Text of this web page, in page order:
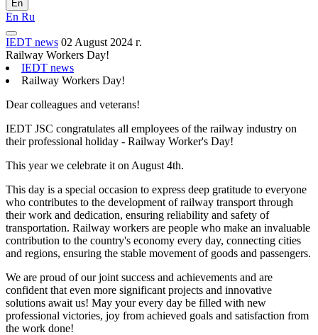
En
En Ru
IEDT news 02 August 2024 г.
Railway Workers Day!
IEDT news
Railway Workers Day!
Dear colleagues and veterans!
IEDT JSC congratulates all employees of the railway industry on
their professional holiday - Railway Worker's Day!
This year we celebrate it on August 4th.
This day is a special occasion to express deep gratitude to everyone
who contributes to the development of railway transport through
their work and dedication, ensuring reliability and safety of
transportation. Railway workers are people who make an invaluable
contribution to the country's economy every day, connecting cities
and regions, ensuring the stable movement of goods and passengers.
We are proud of our joint success and achievements and are
confident that even more significant projects and innovative
solutions await us! May your every day be filled with new
professional victories, joy from achieved goals and satisfaction from
the work done!